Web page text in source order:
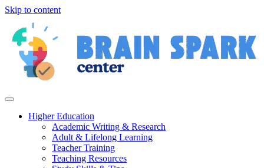
Skip to content
Higher Education
Academic Writing & Research
Adult & Lifelong Learning
Teacher Training
Teaching Resources